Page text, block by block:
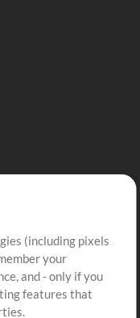
(including pixels
your
and - only if you
features that